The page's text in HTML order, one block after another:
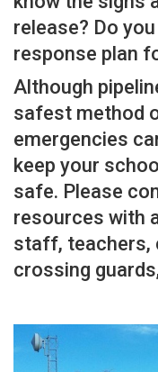
release? Do
response plan
Although
safest method
emergencies
keep your
safe. Please
resources with
staff, teachers,
crossing